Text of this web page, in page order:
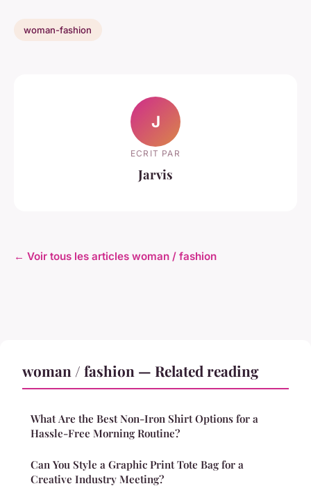
woman-fashion
J
ECRIT PAR
Jarvis
← Voir tous les articles woman / fashion
woman / fashion — Related reading
What Are the Best Non-Iron Shirt Options for a
Hassle-Free Morning Routine?
Can You Style a Graphic Print Tote Bag for a
Creative Industry Meeting?